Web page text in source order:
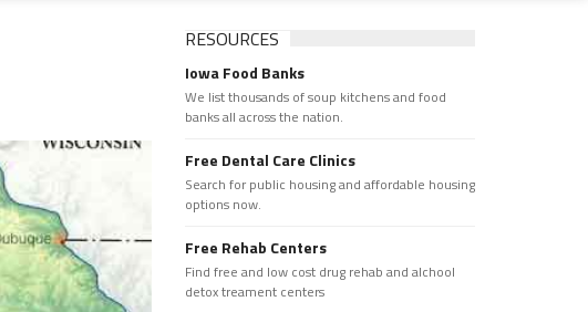
RESOURCES
Iowa Food Banks
We list thousands of soup kitchens and food
banks all across the nation.
Free Dental Care Clinics
Search for public housing and affordable housing
options now.
Free Rehab Centers
Find free and low cost drug rehab and alchool
detox treament centers